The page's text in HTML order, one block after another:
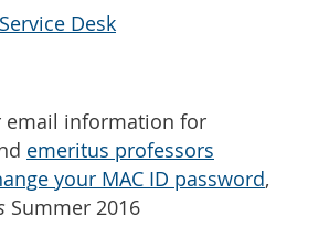
Desk
email information for
emeritus professors
your MAC ID password,
Summer 2016